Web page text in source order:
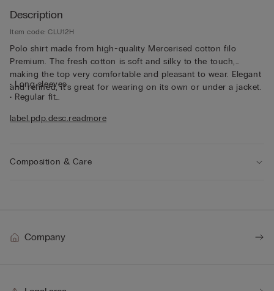
Description
Item code: CLU12H
Polo shirt made from high-quality Mercerised cotton filo
Premium. The fresh cotton is soft and silky to the touch,
making the top very comfortable and pleasant to wear. Elegant
and refined, it's great for wearing on its own or under a jacket.
• Long sleeves
• Regular fit
label.pdp.desc.readmore
Composition & Care
Company